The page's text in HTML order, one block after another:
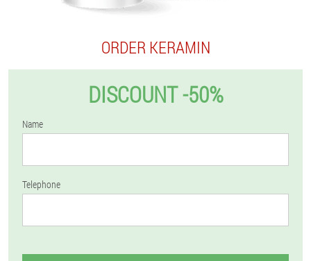
ORDER KERAMIN
DISCOUNT -50%
Name
Telephone